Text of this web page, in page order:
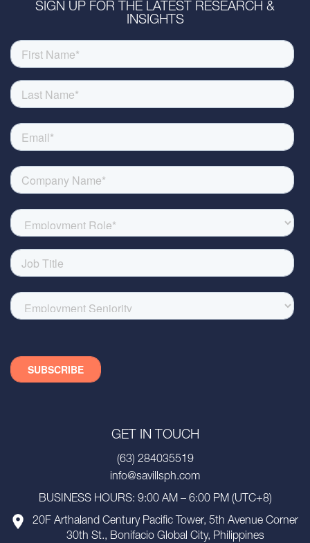
SIGN UP FOR THE LATEST RESEARCH &
INSIGHTS
GET IN TOUCH
(63) 284035519
info@savillsph.com
BUSINESS HOURS: 9:00 AM – 6:00 PM (UTC+8)
20F Arthaland Century Pacific Tower, 5th Avenue Corner
30th St., Bonifacio Global City, Philippines